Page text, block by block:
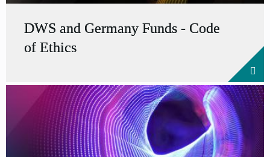
DWS and Germany Funds - Code
of Ethics